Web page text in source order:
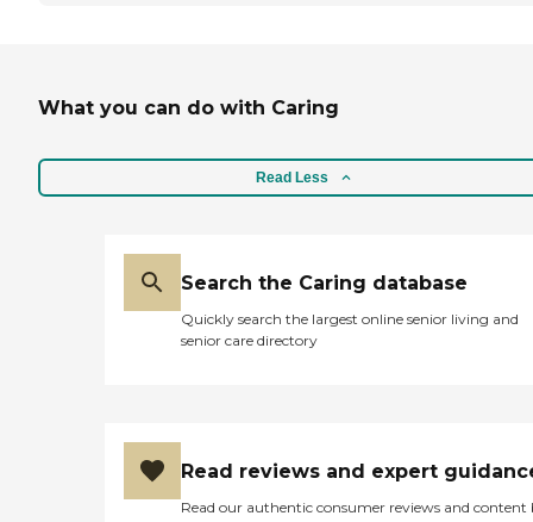
What you can do with Caring
Read Less
Search the Caring database
Quickly search the largest online senior living and
senior care directory
Read reviews and expert
Read our authentic consumer reviews and content